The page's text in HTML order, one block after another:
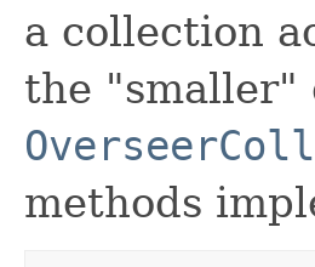
a collection
the "smaller"
methods